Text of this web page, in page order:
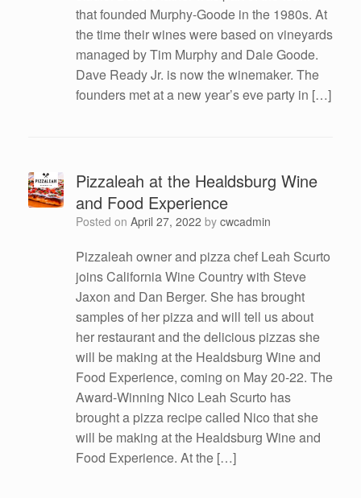
that founded Murphy-Goode in the 1980s. At
the time their wines were based on vineyards
managed by Tim Murphy and Dale Goode.
Dave Ready Jr. is now the winemaker. The
founders met at a new year’s eve party in […]
Pizzaleah at the Healdsburg Wine
and Food Experience
Posted on April 27, 2022 by cwcadmin
Pizzaleah owner and pizza chef Leah Scurto
joins California Wine Country with Steve
Jaxon and Dan Berger. She has brought
samples of her pizza and will tell us about
her restaurant and the delicious pizzas she
will be making at the Healdsburg Wine and
Food Experience, coming on May 20-22. The
Award-Winning Nico Leah Scurto has
brought a pizza recipe called Nico that she
will be making at the Healdsburg Wine and
Food Experience. At the […]